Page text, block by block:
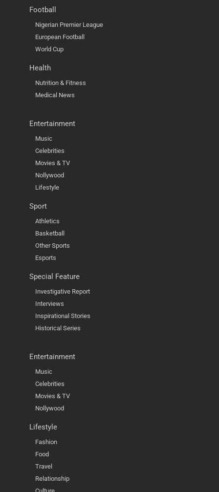
Football
Nigerian Premier League
European Football
World Cup
Health
Nutrition & Fitness
Medical News
Entertainment
Music
Celebrities
Movies & TV
Nollywood
Lifestyle
Sport
Athletics
Basketball
Other Sports
Esports
Special Feature
Investigative Report
Interviews
Inspirational Stories
Historical Series
Entertainment
Music
Celebrities
Movies & TV
Nollywood
Lifestyle
Fashion
Food
Travel
Relationship